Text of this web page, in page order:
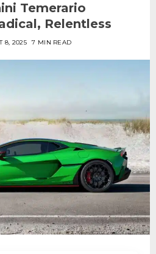
Temerario
Relentless
8, 2025 7 MIN READ